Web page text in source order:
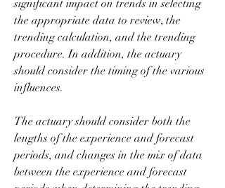
significant impact on trends in selecting
the appropriate data to review, the
trending calculation, and the trending
procedure. In addition, the actuary
should consider the timing of the various
influences.
The actuary should consider both the
lengths of the experience and forecast
periods, and changes in the mix of data
between the experience and forecast